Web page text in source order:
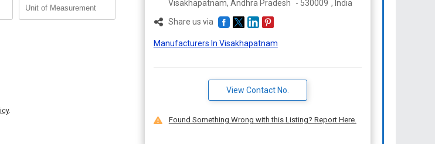
.
Visakhapatnam, Andhra Pradesh - 530009 , India
Share us via
Manufacturers In Visakhapatnam
View Contact No.
Found Something Wrong with this Listing? Report Here.